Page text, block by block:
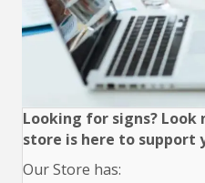
Looking for signs?
store is here to support
Our Store has: